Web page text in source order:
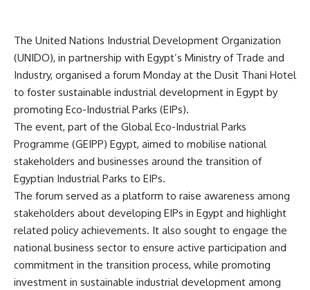
The United Nations Industrial Development Organization
(UNIDO), in partnership with Egypt’s Ministry of Trade and
Industry, organised a forum Monday at the Dusit Thani Hotel
to foster sustainable industrial development in Egypt by
promoting Eco-Industrial Parks (EIPs).
The event, part of the Global Eco-Industrial Parks
Programme (GEIPP) Egypt, aimed to mobilise national
stakeholders and businesses around the transition of
Egyptian Industrial Parks to EIPs.
The forum served as a platform to raise awareness among
stakeholders about developing EIPs in Egypt and highlight
related policy achievements. It also sought to engage the
national business sector to ensure active participation and
commitment in the transition process, while promoting
investment in sustainable industrial development among